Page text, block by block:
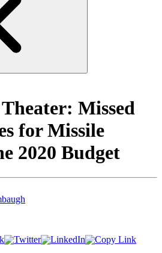
Missed
for Missile
2020 Budget